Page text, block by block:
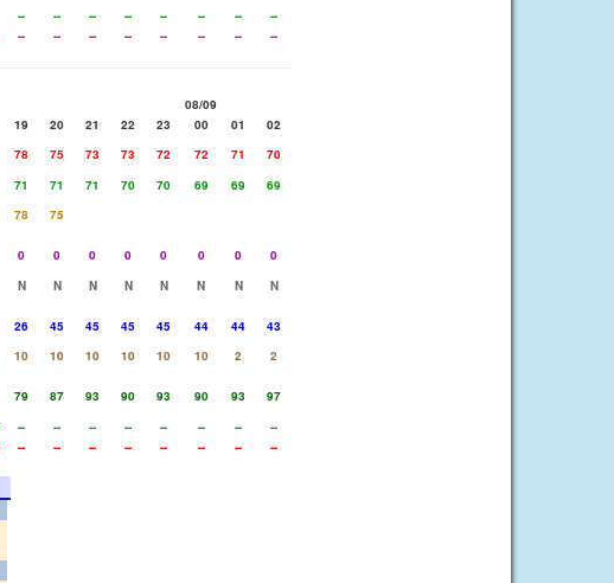
-- -- -- -- -- -- --
--
-- -- -- -- -- -- -- --
08/09
19 20 21 22 23 00 01
02
78 75 73 73 72 72 71
70
71 71 71 70 70 69 69
69
78
75
0 0 0 0 0 0 0
0
N N N N N N N
N
26 45 45 45 45 44 44
43
10 10 10 10 10 10 2
2
79 87 93 90 93 90 93
97
-- -- -- -- -- -- --
--
-- -- -- -- -- -- -- --